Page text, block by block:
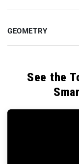
GEOMETRY
See the